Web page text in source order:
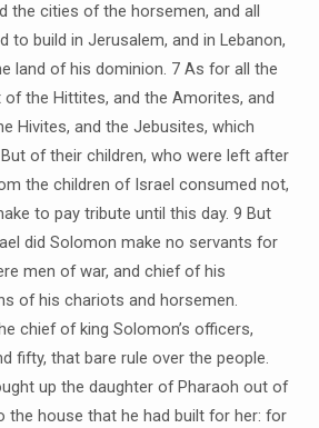
the cities of the horsemen, and all
to build in Jerusalem, and in Lebanon,
land of his dominion. 7 As for all the
the Hittites, and the Amorites, and
Hivites, and the Jebusites, which
of their children, who were left after
the children of Israel consumed not,
to pay tribute until this day. 9 But
did Solomon make no servants for
men of war, and chief of his
of his chariots and horsemen.
chief of king Solomon’s officers,
fifty, that bare rule over the people.
up the daughter of Pharaoh out of
the house that he had built for her: for